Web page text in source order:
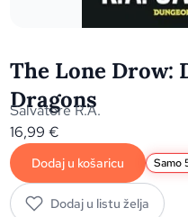
The Lone Drow:
Dragons
Salvatore R.A.
16,99€
Dodaj u košaricu Samo
Dodaj u listu želja